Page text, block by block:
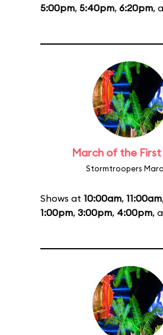
5:00pm, 5:40pm, 6:20pm,
March of the
Stormtroopers
Shows at 10:00am, 11:00am,
1:00pm, 3:00pm, 4:00pm,